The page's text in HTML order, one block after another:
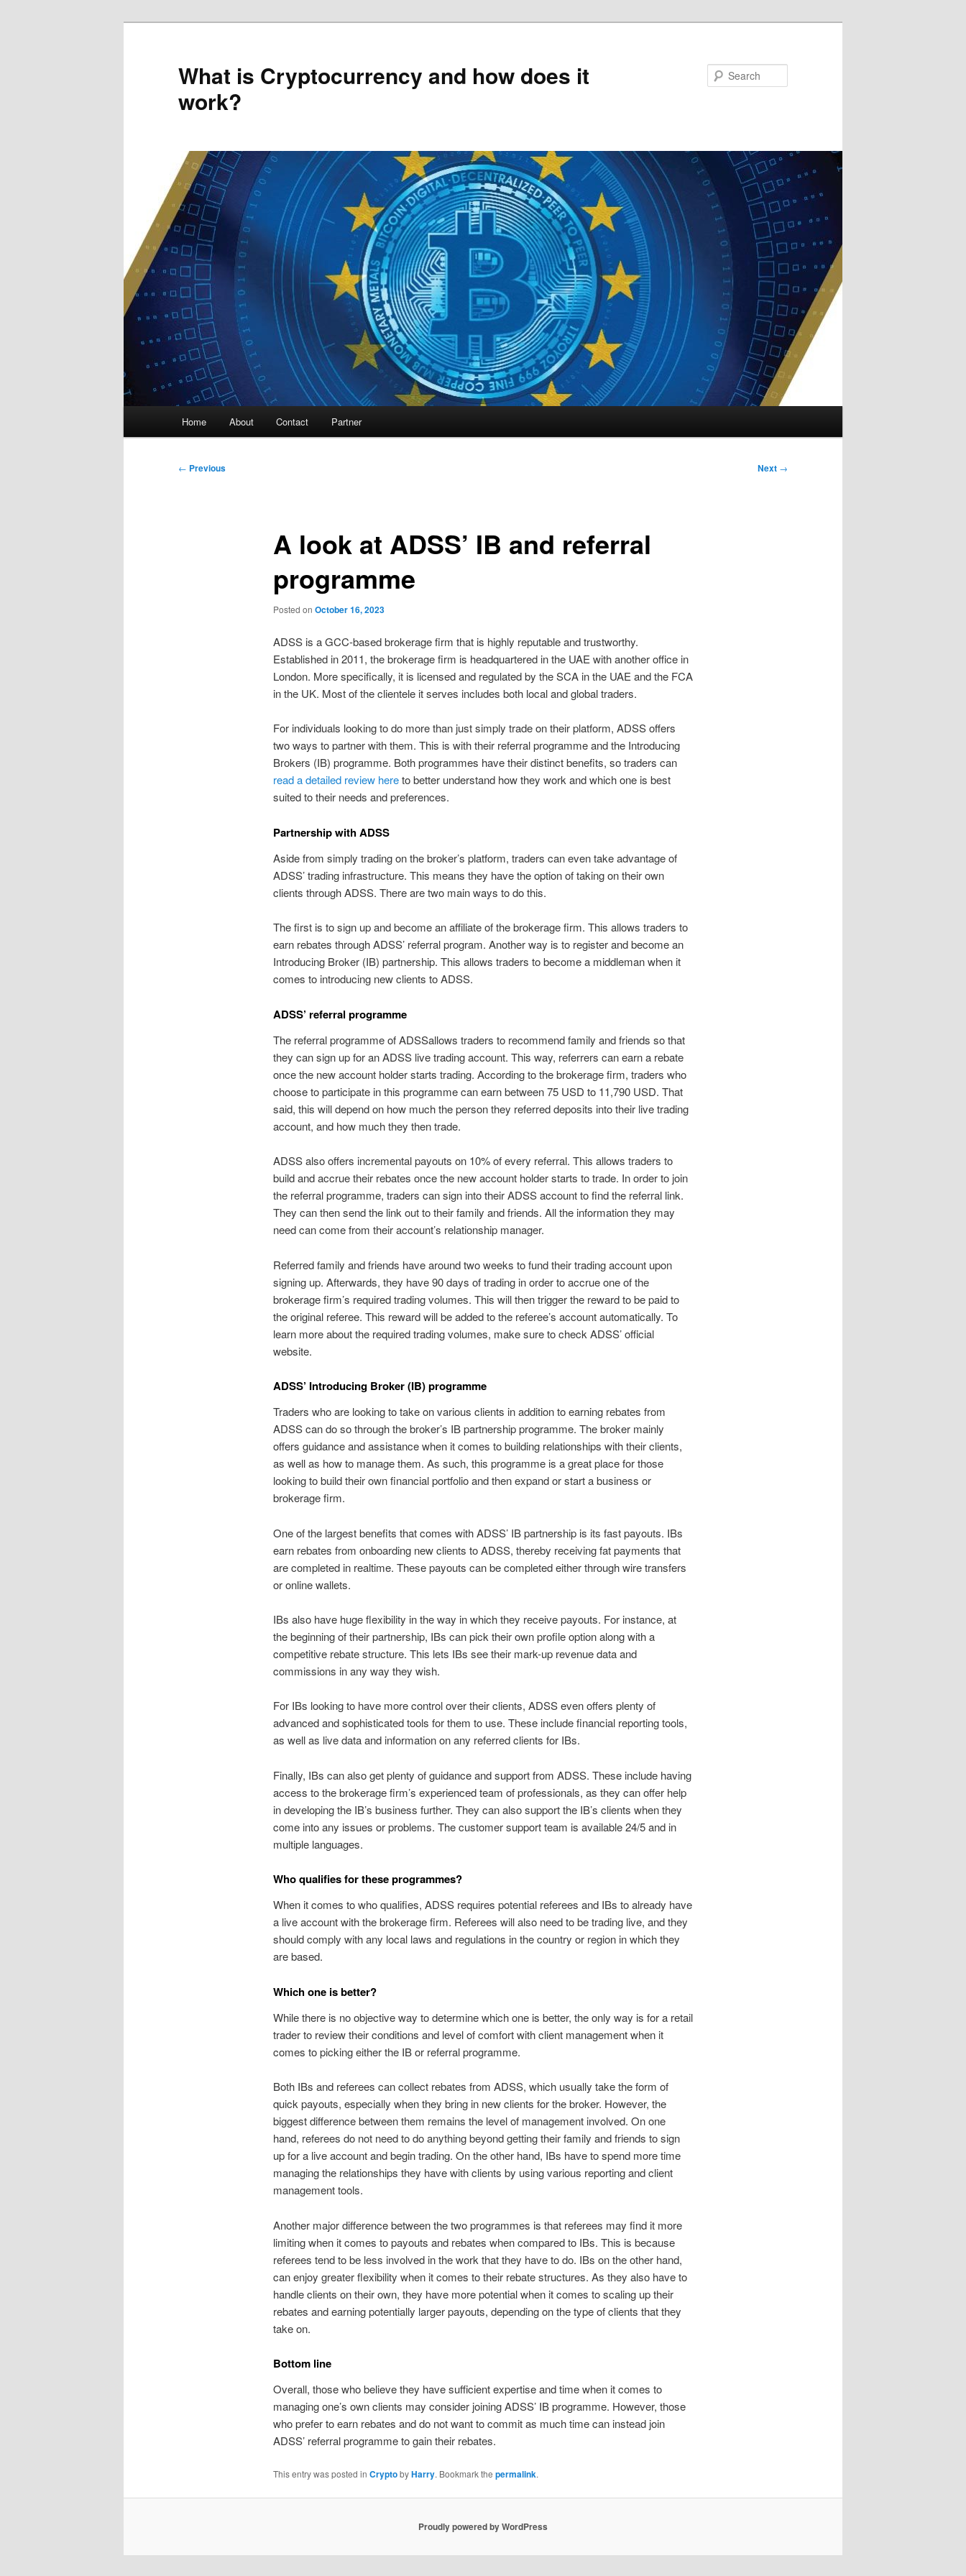
What is Cryptocurrency and how does it
work?
Home About Contact Partner
Post
← Previous Next →
A look at ADSS’ IB and referral
programme
Posted on October 16, 2023
ADSS is a GCC-based brokerage firm that is highly reputable and trustworthy.
Established in 2011, the brokerage firm is headquartered in the UAE with another office in
London. More specifically, it is licensed and regulated by the SCA in the UAE and the FCA
in the UK. Most of the clientele it serves includes both local and global traders.
For individuals looking to do more than just simply trade on their platform, ADSS offers
two ways to partner with them. This is with their referral programme and the Introducing
Brokers (IB) programme. Both programmes have their distinct benefits, so traders can
read a detailed review hereto better understand how they work and which one is best
suited to their needs and preferences.
Partnership with ADSS
Aside from simply trading on the broker’s platform, traders can even take advantage of
ADSS’ trading infrastructure. This means they have the option of taking on their own
clients through ADSS. There are two main ways to do this.
The first is to sign up and become an affiliate of the brokerage firm. This allows traders to
earn rebates through ADSS’ referral program. Another way is to register and become an
Introducing Broker (IB) partnership. This allows traders to become a middleman when it
comes to introducing new clients to ADSS.
ADSS’ referral programme
The referral programme of ADSSallows traders to recommend family and friends so that
they can sign up for an ADSS live trading account. This way, referrers can earn a rebate
once the new account holder starts trading. According to the brokerage firm, traders who
choose to participate in this programme can earn between 75 USD to 11,790 USD. That
said, this will depend on how much the person they referred deposits into their live trading
account, and how much they then trade.
ADSS also offers incremental payouts on 10% of every referral. This allows traders to
build and accrue their rebates once the new account holder starts to trade. In order to join
the referral programme, traders can sign into their ADSS account to find the referral link.
They can then send the link out to their family and friends. All the information they may
need can come from their account’s relationship manager.
Referred family and friends have around two weeks to fund their trading account upon
signing up. Afterwards, they have 90 days of trading in order to accrue one of the
brokerage firm’s required trading volumes. This will then trigger the reward to be paid to
the original referee. This reward will be added to the referee’s account automatically. To
learn more about the required trading volumes, make sure to check ADSS’ official
website.
ADSS’ Introducing Broker (IB) programme
Traders who are looking to take on various clients in addition to earning rebates from
ADSS can do so through the broker’s IB partnership programme. The broker mainly
offers guidance and assistance when it comes to building relationships with their clients,
as well as how to manage them. As such, this programme is a great place for those
looking to build their own financial portfolio and then expand or start a business or
brokerage firm.
One of the largest benefits that comes with ADSS’ IB partnership is its fast payouts. IBs
earn rebates from onboarding new clients to ADSS, thereby receiving fat payments that
are completed in realtime. These payouts can be completed either through wire transfers
or online wallets.
IBs also have huge flexibility in the way in which they receive payouts. For instance, at
the beginning of their partnership, IBs can pick their own profile option along with a
competitive rebate structure. This lets IBs see their mark-up revenue data and
commissions in any way they wish.
For IBs looking to have more control over their clients, ADSS even offers plenty of
advanced and sophisticated tools for them to use. These include financial reporting tools,
as well as live data and information on any referred clients for IBs.
Finally, IBs can also get plenty of guidance and support from ADSS. These include having
access to the brokerage firm’s experienced team of professionals, as they can offer help
in developing the IB’s business further. They can also support the IB’s clients when they
come into any issues or problems. The customer support team is available 24/5 and in
multiple languages.
Who qualifies for these programmes?
When it comes to who qualifies, ADSS requires potential referees and IBs to already have
a live account with the brokerage firm. Referees will also need to be trading live, and they
should comply with any local laws and regulations in the country or region in which they
are based.
Which one is better?
While there is no objective way to determine which one is better, the only way is for a retail
trader to review their conditions and level of comfort with client management when it
comes to picking either the IB or referral programme.
Both IBs and referees can collect rebates from ADSS, which usually take the form of
quick payouts, especially when they bring in new clients for the broker. However, the
biggest difference between them remains the level of management involved. On one
hand, referees do not need to do anything beyond getting their family and friends to sign
up for a live account and begin trading. On the other hand, IBs have to spend more time
managing the relationships they have with clients by using various reporting and client
management tools.
Another major difference between the two programmes is that referees may find it more
limiting when it comes to payouts and rebates when compared to IBs. This is because
referees tend to be less involved in the work that they have to do. IBs on the other hand,
can enjoy greater flexibility when it comes to their rebate structures. As they also have to
handle clients on their own, they have more potential when it comes to scaling up their
rebates and earning potentially larger payouts, depending on the type of clients that they
take on.
Bottom line
Overall, those who believe they have sufficient expertise and time when it comes to
managing one’s own clients may consider joining ADSS’ IB programme. However, those
who prefer to earn rebates and do not want to commit as much time can instead join
ADSS’ referral programme to gain their rebates.
This entry was posted in CryptobyHarry. Bookmark the permalink.
Proudly powered by WordPress